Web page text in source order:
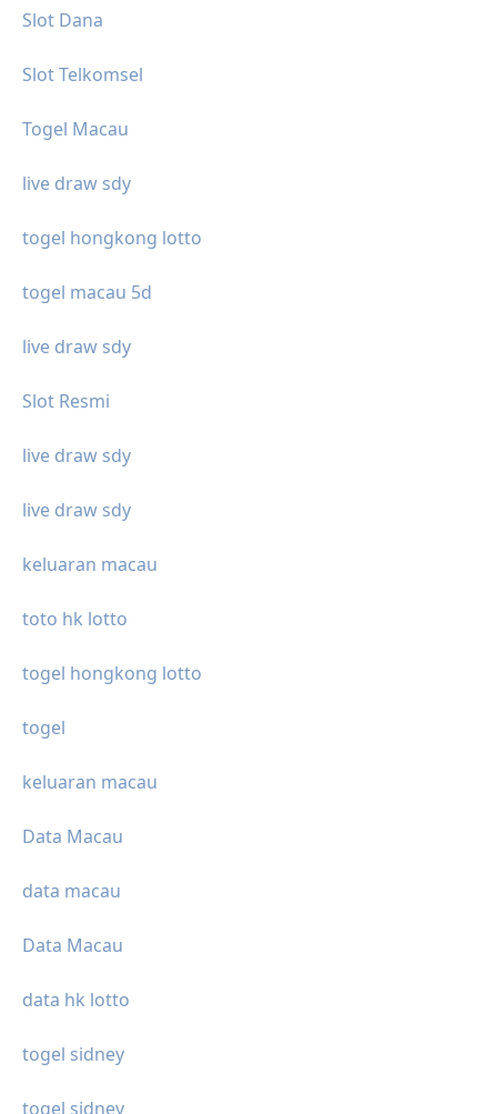
Slot Dana
Slot Telkomsel
Togel Macau
live draw sdy
togel hongkong lotto
togel macau 5d
live draw sdy
Slot Resmi
live draw sdy
live draw sdy
keluaran macau
toto hk lotto
togel hongkong lotto
togel
keluaran macau
Data Macau
data macau
Data Macau
data hk lotto
togel sidney
togel sidney